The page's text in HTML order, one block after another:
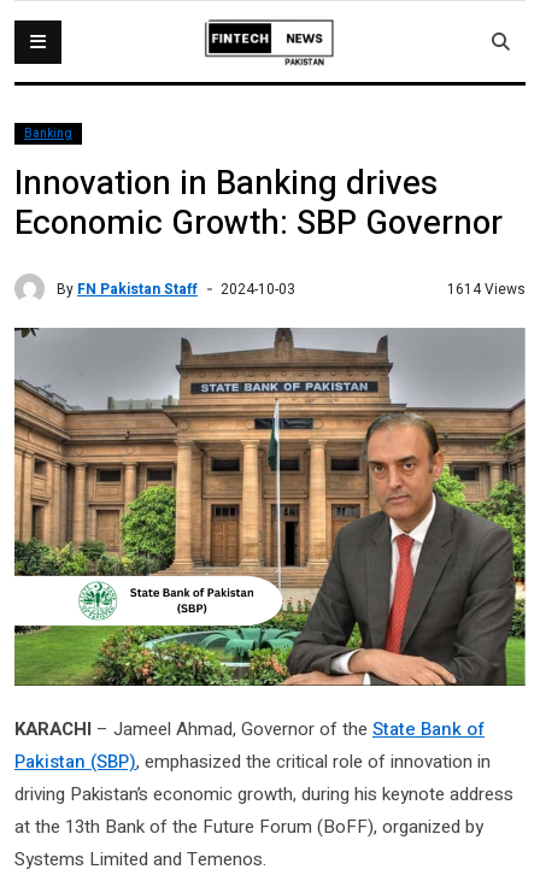
Banking
Innovation in Banking drives
Economic Growth: SBP Governor
By FN Pakistan Staff 2024-10-03 1614 Views
KARACHI – Jameel Ahmad, Governor of the State Bank of
Pakistan (SBP), emphasized the critical role of innovation in
driving Pakistan’s economic growth, during his keynote address
at the 13th Bank of the Future Forum (BoFF), organized by
Systems Limited and Temenos.